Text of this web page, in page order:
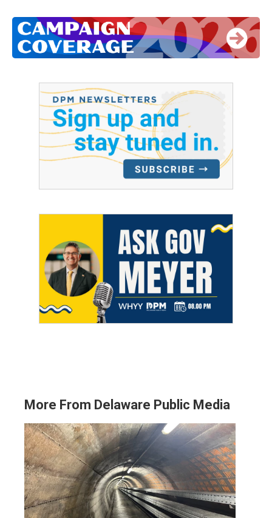
More From Delaware Public Media